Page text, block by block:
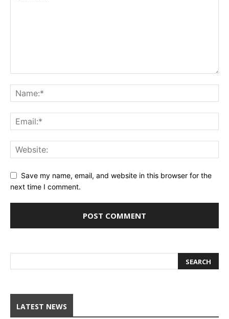
Save my name, email, and website in this browser for the
next time I comment.
LATEST NEWS